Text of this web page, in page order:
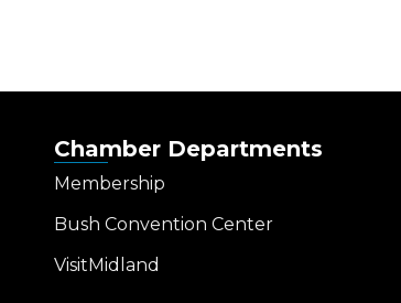
Chamber Departments
Membership
Bush Convention Center
VisitMidland